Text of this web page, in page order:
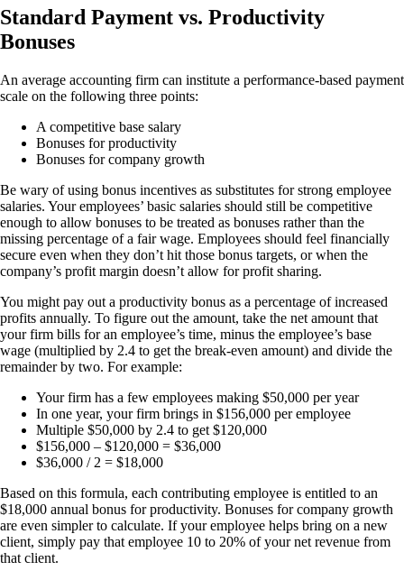
Standard Payment vs. Productivity
Bonuses
An average accounting firm can institute a performance-based payment
scale on the following three points:
A competitive base salary
Bonuses for productivity
Bonuses for company growth
Be wary of using bonus incentives as substitutes for strong employee
salaries. Your employees’ basic salaries should still be competitive
enough to allow bonuses to be treated as bonuses rather than the
missing percentage of a fair wage. Employees should feel financially
secure even when they don’t hit those bonus targets, or when the
company’s profit margin doesn’t allow for profit sharing.
You might pay out a productivity bonus as a percentage of increased
profits annually. To figure out the amount, take the net amount that
your firm bills for an employee’s time, minus the employee’s base
wage (multiplied by 2.4 to get the break-even amount) and divide the
remainder by two. For example:
Your firm has a few employees making $50,000 per year
In one year, your firm brings in $156,000 per employee
Multiple $50,000 by 2.4 to get $120,000
$156,000 – $120,000 = $36,000
$36,000 / 2 = $18,000
Based on this formula, each contributing employee is entitled to an
$18,000 annual bonus for productivity. Bonuses for company growth
are even simpler to calculate. If your employee helps bring on a new
client, simply pay that employee 10 to 20% of your net revenue from
that client.